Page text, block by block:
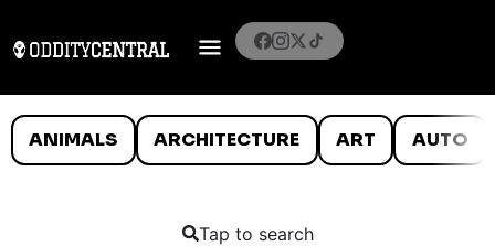
ANIMALS ARCHITECTURE ART AUTO
Tap to search